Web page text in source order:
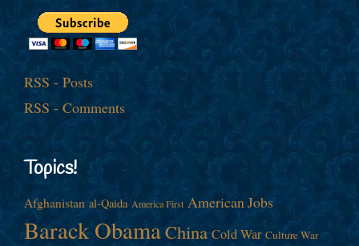
RSS - Posts
RSS - Comments
Topics!
Afghanistan al-Qaida America First American Jobs
Barack ObamaChina Cold War Culture War